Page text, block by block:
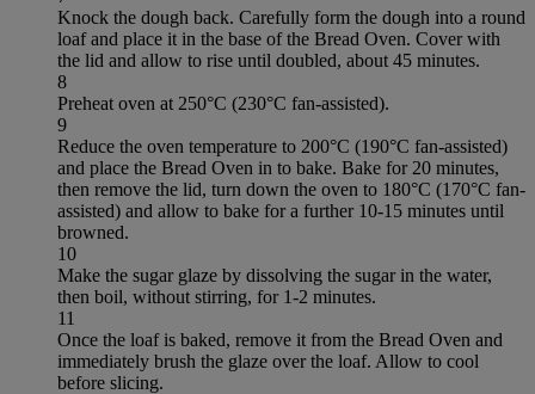
Knock the dough back. Carefully form the dough into a round
loaf and place it in the base of the Bread Oven. Cover with
the lid and allow to rise until doubled, about 45 minutes.
8
Preheat oven at 250°C (230°C fan-assisted).
9
Reduce the oven temperature to 200°C (190°C fan-assisted)
and place the Bread Oven in to bake. Bake for 20 minutes,
then remove the lid, turn down the oven to 180°C (170°C fan-
assisted) and allow to bake for a further 10-15 minutes until
browned.
10
Make the sugar glaze by dissolving the sugar in the water,
then boil, without stirring, for 1-2 minutes.
11
Once the loaf is baked, remove it from the Bread Oven and
immediately brush the glaze over the loaf. Allow to cool
before slicing.